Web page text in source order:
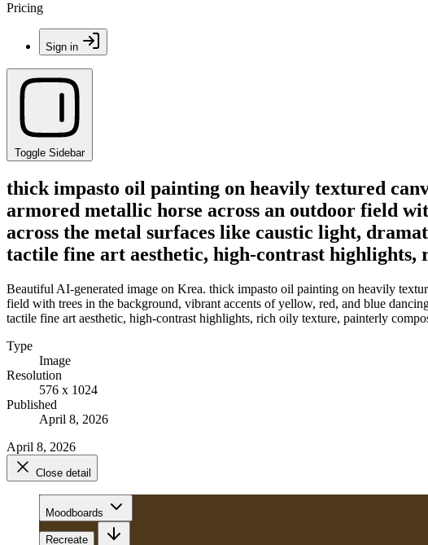
Pricing
Sign in
Toggle Sidebar
thick impasto oil painting on heavily textured
armored metallic horse across an outdoor field
across the metal surfaces like caustic light,
tactile fine art aesthetic, high-contrast
Beautiful AI-generated image on Krea. thick impasto oil painting on heavily
field with trees in the background, vibrant accents of yellow, red, and blue
tactile fine art aesthetic, high-contrast highlights, rich oily texture, painterly
Type
Image
Resolution
576 x 1024
Published
April 8, 2026
April 8, 2026
Close detail
Moodboards
Recreate